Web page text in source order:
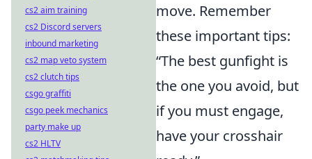
move. Remember
these important tips:
“The best gunfight is
the one you avoid, but
if you must engage,
have your crosshair
cs2 aim training
cs2 Discord servers
inbound marketing
cs2 map veto system
cs2 clutch tips
csgo graffiti
csgo peek mechanics
party make up
cs2 HLTV